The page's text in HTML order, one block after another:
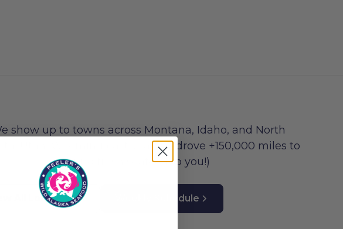
show up to towns across Montana, Idaho, and North
Utah, Wyoming (last year we drove +150,000 miles to
bring fresh seafood to you!)
All Locations Weekly Schedule